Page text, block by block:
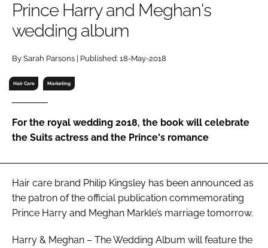
RECRUITMENT
Password
Password
Remember me
Prince Harry and Meghan's
wedding album
By Sarah Parsons | Published: 18-May-2018
Hair Care Marketing
For the royal wedding 2018, the book will celebrate
the Suits actress and the Prince's romance
Hair care brand Philip Kingsley has been announced as
the patron of the official publication commemorating
Prince Harry and Meghan Markle’s marriage tomorrow.
Harry & Meghan – The Wedding Album will feature the